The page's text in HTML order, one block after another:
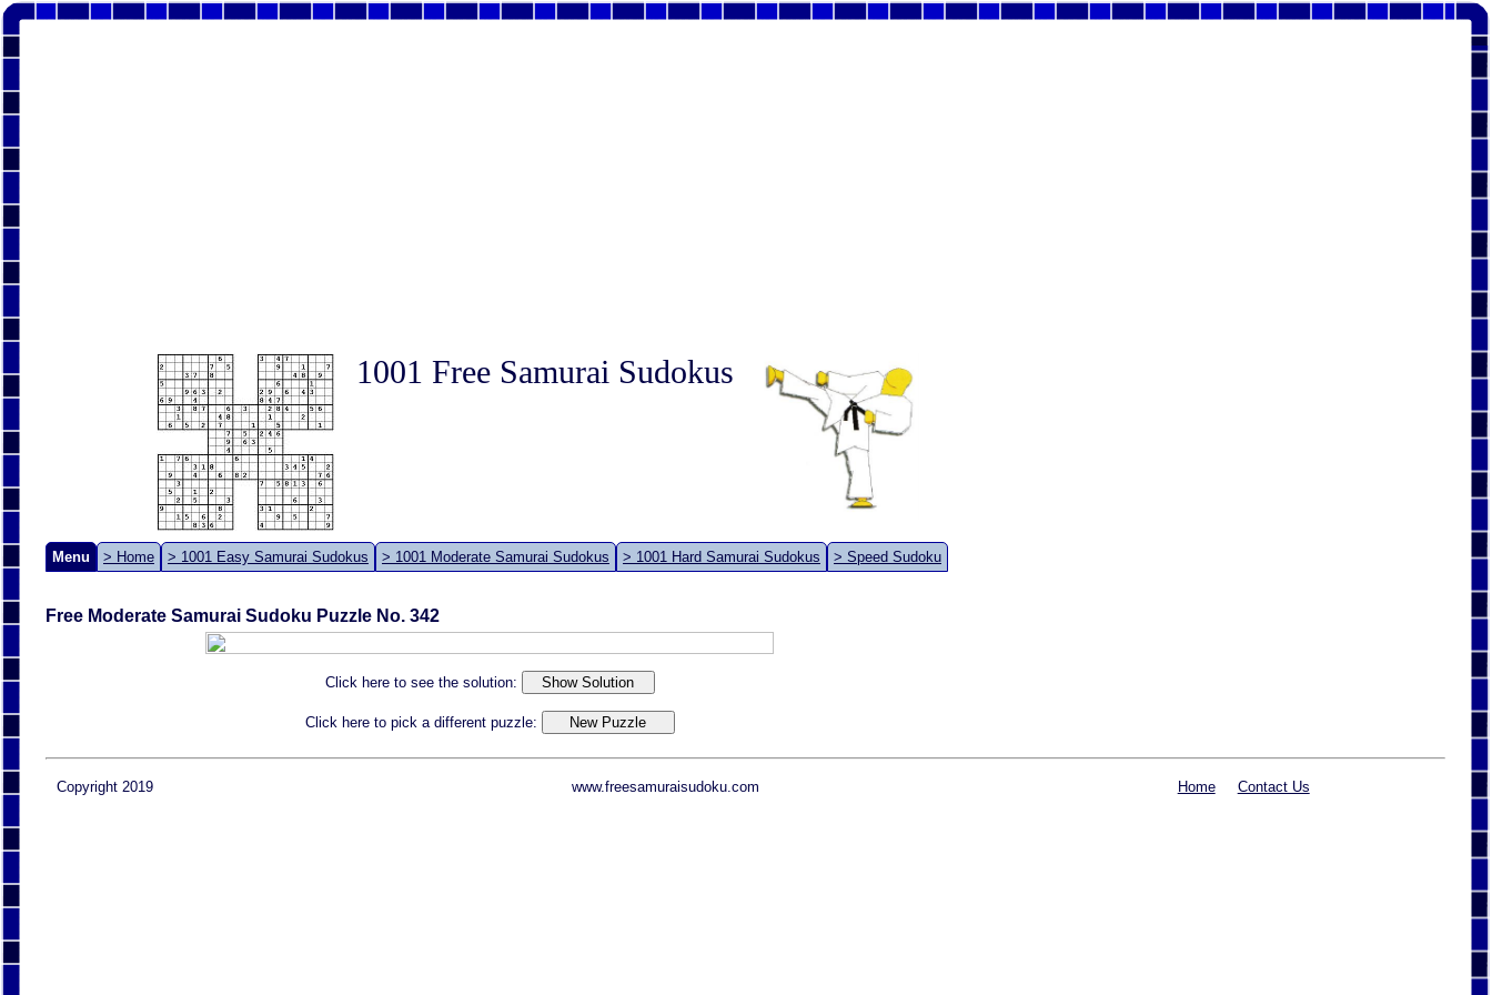
1001 Free Samurai Sudokus
Menu > Home > 1001 Easy Samurai Sudokus > 1001 Moderate Samurai Sudokus > 1001 Hard Samurai Sudokus > Speed Sudoku
Free Moderate Samurai Sudoku Puzzle No. 342
Click here to see the solution:
Click here to pick a different puzzle:
Copyright 2019 www.freesamuraisudoku.com Home Contact Us